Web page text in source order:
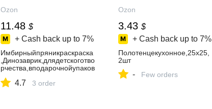
Ozon
11.48 $
+ Cash back up to 7%
Имбирныйпряникраскраска
,Динозаврик,длядетскоготво
рчества,вподарочнойупаков
4.7 3 order
Ozon
3.43 $
+ Cash back up to 7%
Полотенцекухонное,25x25,
2шт
- Few orders